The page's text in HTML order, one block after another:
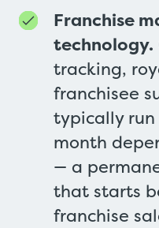
Franchise
technology.
tracking,
franchisee
typically
month
— a
that starts
franchise